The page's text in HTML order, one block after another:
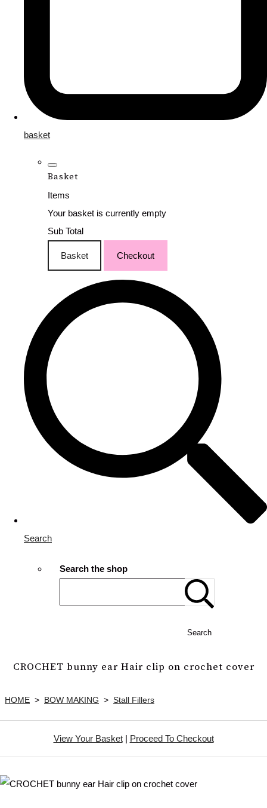
basket
Basket
Items
Your basket is currently empty
Sub Total
Basket Checkout
Search
Search the shop
Search
CROCHET bunny ear Hair clip on crochet cover
HOME > BOW MAKING > Stall Fillers
View Your Basket| Proceed To Checkout